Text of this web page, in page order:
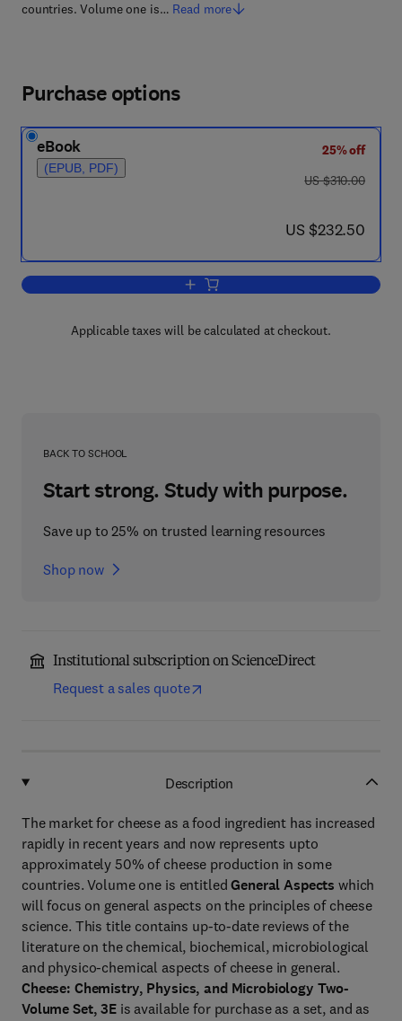
countries. Volume one is… Read more
Purchase options
eBook
(EPUB, PDF)
25% off
was US $310.00
US $310.00
now US $232.50
US $232.50
Add to cart, Cheese: Chemistry,
Applicable taxes will be calculated at checkout.
BACK TO SCHOOL
Start strong. Study with purpose.
Save up to 25% on trusted learning resources
Shop now
Institutional subscription on ScienceDirect
Request a sales quote
Description
The market for cheese as a food ingredient has increased
rapidly in recent years and now represents upto
approximately 50% of cheese production in some
countries. Volume one is entitledGeneral Aspects which
will focus on general aspects on the principles of cheese
science. This title contains up-to-date reviews of the
literature on the chemical, biochemical, microbiological
and physico-chemical aspects of cheese in general.
Cheese: Chemistry, Physics, and Microbiology Two-
Volume Set, 3E is available for purchase as a set, and as